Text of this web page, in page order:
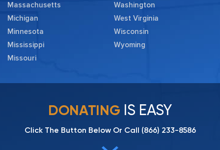
Massachusetts
Michigan
Minnesota
Mississippi
Missouri
Washington
West Virginia
Wisconsin
Wyoming
DONATING IS EASY
Click The Button Below Or Call (866) 233-8586